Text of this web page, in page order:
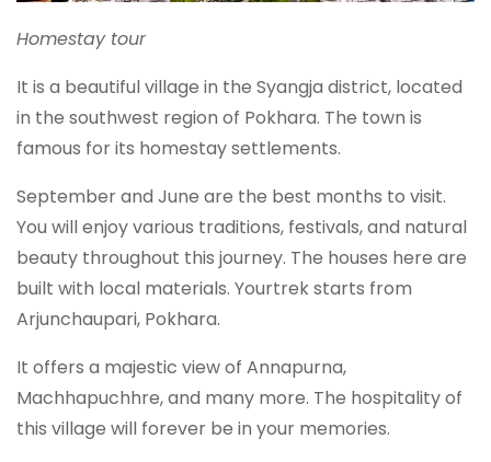
Homestay tour
It is a beautiful village in the Syangja district, located
in the southwest region of Pokhara. The town is
famous for its homestay settlements.
September and June are the best months to visit.
You will enjoy various traditions, festivals, and natural
beauty throughout this journey. The houses here are
built with local materials. Yourtrek starts from
Arjunchaupari, Pokhara.
It offers a majestic view of Annapurna,
Machhapuchhre, and many more. The hospitality of
this village will forever be in your memories.